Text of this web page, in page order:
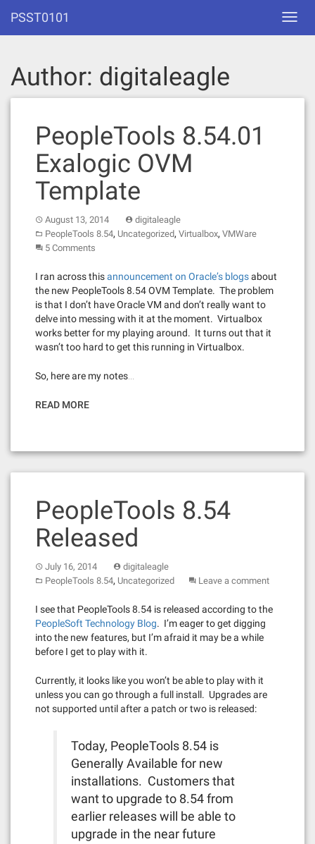
content
PSST0101
Author: digitaleagle
PeopleTools 8.54.01
Exalogic OVM
Template
August 13, 2014
digitaleagle
PeopleTools 8.54, Uncategorized, Virtualbox, VMWare
5 Comments
I ran across thisannouncement on Oracle’s blogsabout
the new PeopleTools 8.54 OVM Template. The problem
is that I don’t have Oracle VM and don’t really want to
delve into messing with it at the moment. Virtualbox
works better for my playing around. It turns out that it
wasn’t too hard to get this running in Virtualbox.
So, here are my notes…
READ MORE
PeopleTools 8.54
Released
July 16, 2014
digitaleagle
PeopleTools 8.54, Uncategorized Leave a comment
I see that PeopleTools 8.54 is released according to the
PeopleSoft Technology Blog. I’m eager to get digging
into the new features, but I’m afraid it may be a while
before I get to play with it.
Currently, it looks like you won’t be able to play with it
unless you can go through a full install. Upgrades are
not supported until after a patch or two is released:
Today, PeopleTools 8.54 is
Generally Available for new
installations. Customers that
want to upgrade to 8.54 from
earlier releases will be able to
upgrade in the near future